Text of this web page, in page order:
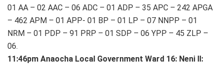
01 AA – 02 AAC – 06 ADC – 01 ADP – 35 APC – 242 APGA
– 462 APM – 01 APP- 01 BP – 01 LP – 07 NNPP – 01
NRM – 01 PDP – 91 PRP – 01 SDP – 06 YPP – 45 ZLP –
06.
11:46pm Anaocha Local Government Ward 16: Neni II: